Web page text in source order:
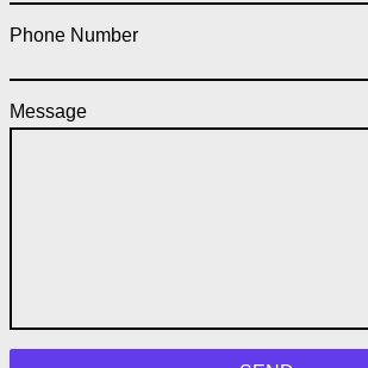
Phone Number
Message